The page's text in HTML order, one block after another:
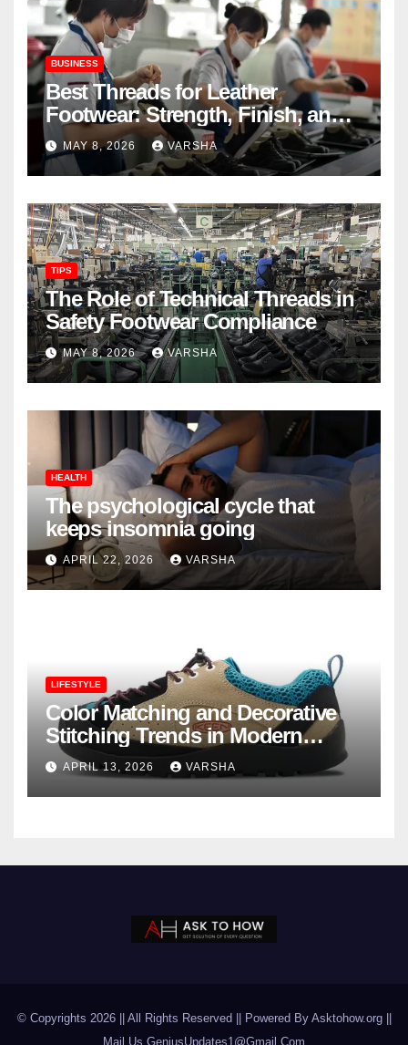
BUSINESS
Best Threads for Leather
Footwear: Strength, Finish, and
Longevity
MAY 8, 2026 VARSHA
TIPS
The Role of Technical Threads in
Safety Footwear Compliance
MAY 8, 2026 VARSHA
HEALTH
The psychological cycle that
keeps insomnia going
APRIL 22, 2026 VARSHA
LIFESTYLE
Color Matching and Decorative
Stitching Trends in Modern
Footwear Design
APRIL 13, 2026 VARSHA
© Copyrights 2026 || All Rights Reserved || Powered By Asktohow.org ||
Mail Us GeniusUpdates1@Gmail.Com